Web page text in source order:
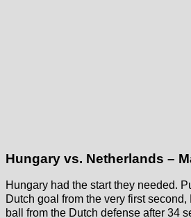
Hungary vs. Netherlands –
Hungary had the start they needed.
Dutch goal from the very first
ball from the Dutch defense after 34